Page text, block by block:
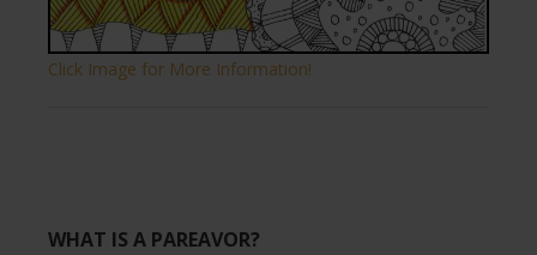
Click Image for More Information!
WHAT IS A PAREAVOR?